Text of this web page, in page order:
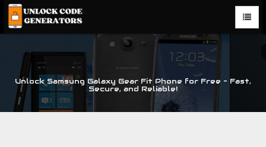
Unlock Samsung Galaxy Gear Fit Phone for Free – Fast,
Secure, and Reliable!